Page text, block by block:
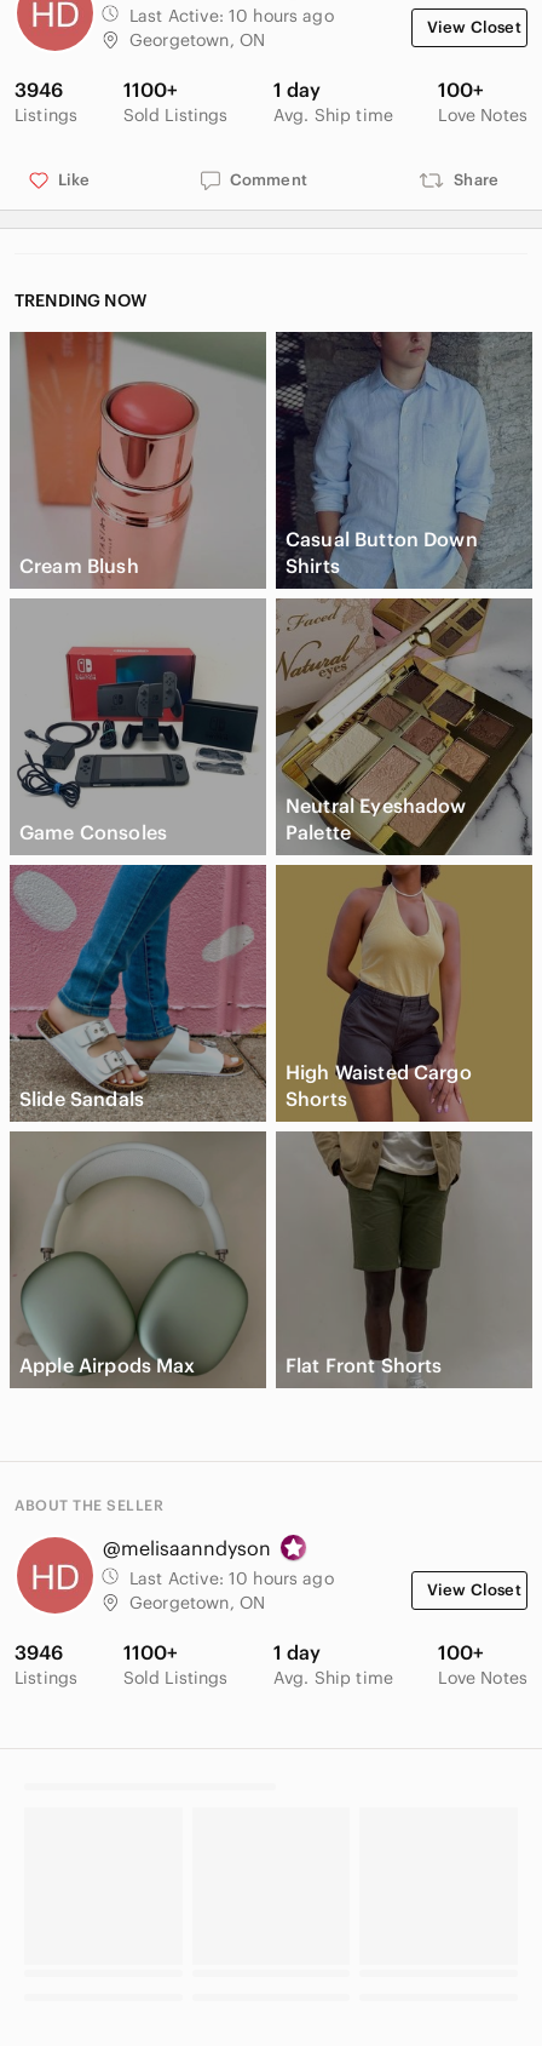
Last Active: 10 hours ago
Georgetown, ON
View Closet
3946
Listings
1100+
Sold Listings
1 day
Avg. Ship time
100+
Love Notes
Like Comment Share
TRENDING NOW
Cream Blush
Casual Button Down
Shirts
Game Consoles
Neutral Eyeshadow
Palette
Slide Sandals
High Waisted Cargo
Shorts
Apple Airpods Max Flat Front Shorts
ABOUT THE SELLER
@melisaanndyson
Last Active: 10 hours ago
Georgetown, ON
View Closet
3946
Listings
1100+
Sold Listings
1 day
Avg. Ship time
100+
Love Notes